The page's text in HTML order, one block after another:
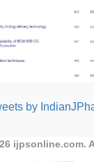
by
ijpsonline.com.